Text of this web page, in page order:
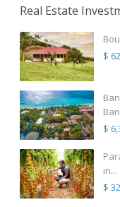
Real Estate
$
$
in...
$